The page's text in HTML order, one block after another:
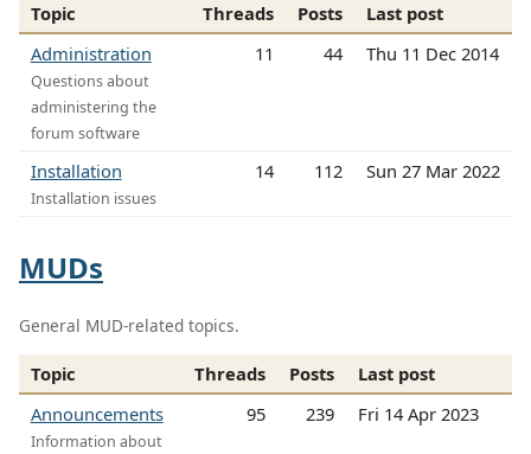
Topic Threads Posts
Last post
Administration
Questions about
administering the
forum software
11 44 Thu 11 Dec 2014
Installation
Installation issues
14 112 Sun 27 Mar 2022
MUDs
General MUD-related topics.
Topic Threads Posts
Last post
Announcements
Information about
95 239 Fri 14 Apr 2023